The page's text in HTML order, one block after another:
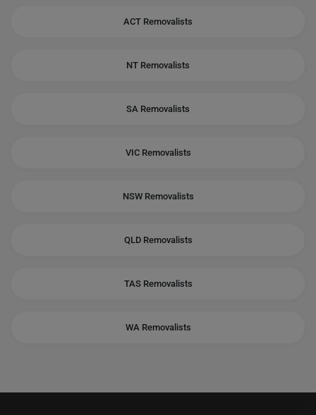
ACT Removalists
NT Removalists
SA Removalists
VIC Removalists
NSW Removalists
QLD Removalists
TAS Removalists
WA Removalists